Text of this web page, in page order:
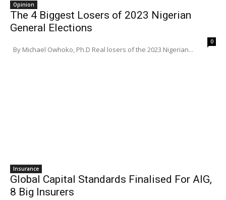
Opinion
The 4 Biggest Losers of 2023 Nigerian
General Elections
0
By Michael Owhoko, Ph.D Real losers of the 2023 Nigerian...
Insurance
Global Capital Standards Finalised For AIG,
8 Big Insurers